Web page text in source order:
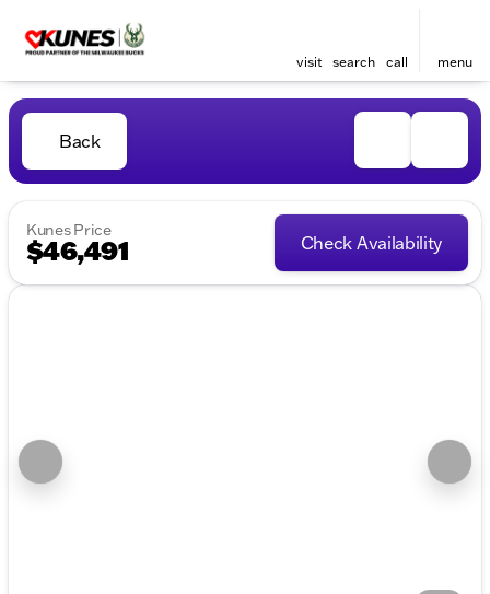
visit search call menu
Back
Kunes Price
$46,491 Check Availability